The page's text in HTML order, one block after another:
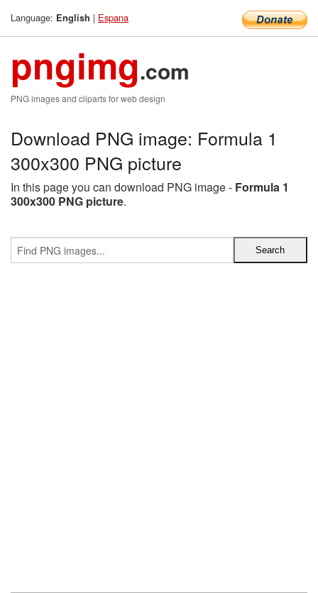
Language: English | Espana
pngimg.com
PNG images and cliparts for web design
Download PNG image: Formula 1
300x300 PNG picture
In this page you can download PNG image - Formula 1
300x300 PNG picture.